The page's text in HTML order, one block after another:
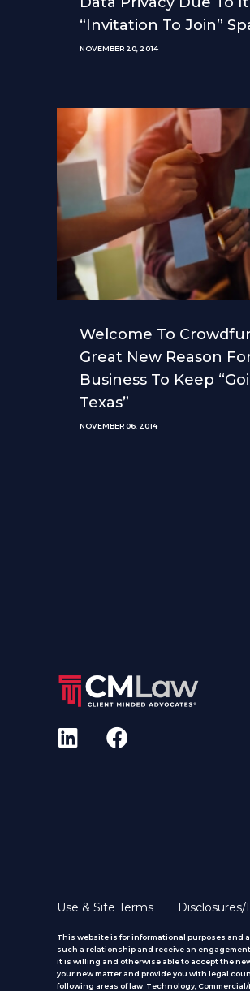
“Invitation To Join”
NOVEMBER 20, 2014
Welcome To
Great New Reason For
Business To Keep
Texas”
NOVEMBER 06, 2014
Use & Site Terms
This website is for informational purposes and
such a relationship and receive an
it is willing and otherwise able to accept the
your new matter and provide you with legal
following areas of law: Technology,